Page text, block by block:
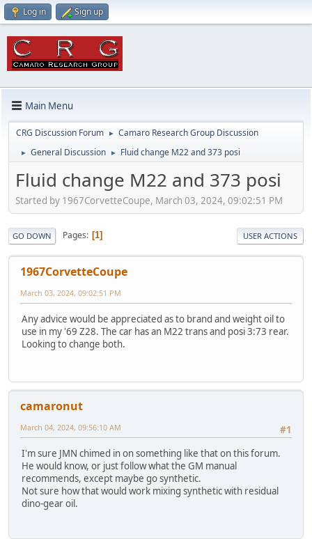
Log in Sign up
Main Menu
CRG Discussion Forum ► Camaro Research Group Discussion
► General Discussion ► Fluid change M22 and 373 posi
Fluid change M22 and 373 posi
Started by 1967CorvetteCoupe, March 03, 2024, 09:02:51 PM
GO DOWN Pages 1 USER ACTIONS
1967CorvetteCoupe
March 03, 2024, 09:02:51 PM
Any advice would be appreciated as to brand and weight oil to
use in my '69 Z28. The car has an M22 trans and posi 3:73 rear.
Looking to change both.
camaronut
#1
March 04, 2024, 09:56:10 AM
I'm sure JMN chimed in on something like that on this forum.
He would know, or just follow what the GM manual
recommends, except maybe go synthetic.
Not sure how that would work mixing synthetic with residual
dino-gear oil.